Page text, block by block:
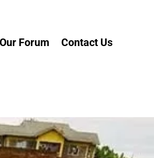
Our Forum Contact Us